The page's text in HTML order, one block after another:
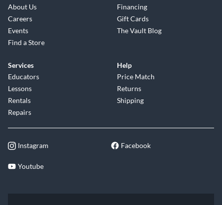
About Us
Careers
Events
Find a Store
Financing
Gift Cards
The Vault Blog
Services
Educators
Lessons
Rentals
Repairs
Help
Price Match
Returns
Shipping
Instagram Facebook
Youtube